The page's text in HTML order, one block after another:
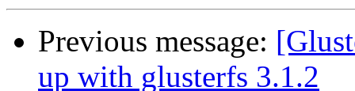
Previous message:
up with glusterfs 3.1.2